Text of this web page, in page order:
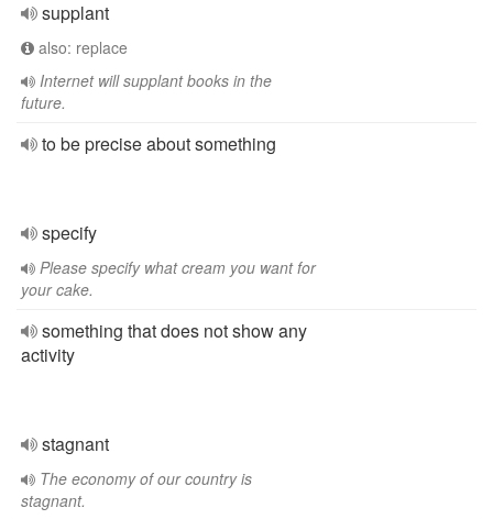
supplant
also: replace
Internet will supplant books in the
future.
to be precise about something
specify
Please specify what cream you want for
your cake.
something that does not show any
activity
stagnant
The economy of our country is
stagnant.